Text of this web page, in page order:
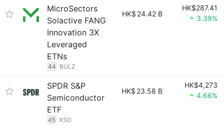
MicroSectors
Solactive FANG
Innovation 3X
Leveraged
ETNs
44 BULZ
HK$ 24.42 B
HK$287.41
3.39%
SPDR S&P
Semiconductor
ETF
45 XSD
HK$ 23.58 B
HK$4,273
4.66%